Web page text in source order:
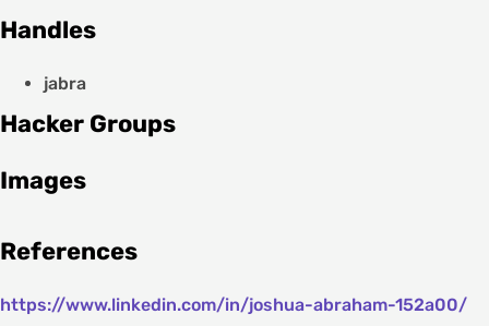
Handles
jabra
Hacker Groups
Images
References
https://www.linkedin.com/in/joshua-abraham-152a00/